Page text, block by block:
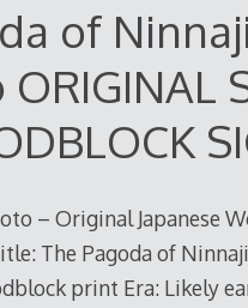
of
– Original Japanese
The Pagoda of
print Era: Likely